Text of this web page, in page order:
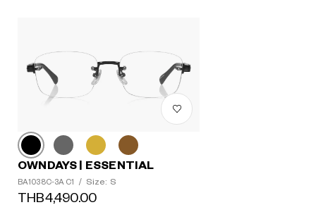
OWNDAYS | ESSENTIAL
BA1038C-3A C1 / Size: S
THB4,490.00